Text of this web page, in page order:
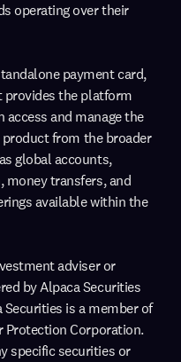
operating over their
payment card,
provides the platform
and manage the
product from the broader
global accounts,
money transfers, and
available within the
adviser or
by Alpaca Securities
is a member of
Protection Corporation.
specific securities or